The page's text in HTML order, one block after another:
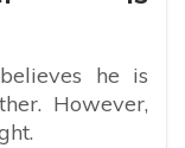
he is
However,